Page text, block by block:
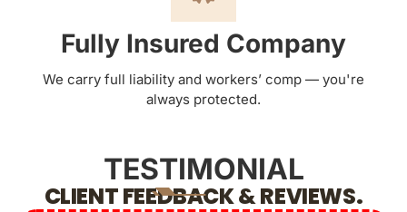
Fully Insured Company
We carry full liability and workers’ comp — you're
always protected.
TESTIMONIAL
CLIENT FEEDBACK & REVIEWS.